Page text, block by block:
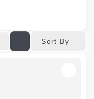
Sort By